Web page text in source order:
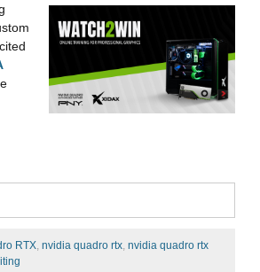
RTX, nvidia quadro rtx, nvidia quadro rtx